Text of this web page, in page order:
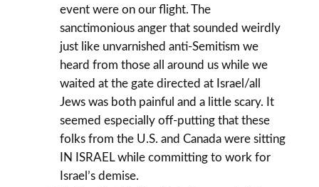
event were on our flight. The
sanctimonious anger that sounded weirdly
just like unvarnished anti-Semitism we
heard from those all around us while we
waited at the gate directed at Israel/all
Jews was both painful and a little scary. It
seemed especially off-putting that these
folks from the U.S. and Canada were sitting
IN ISRAEL while committing to work for
Israel’s demise.